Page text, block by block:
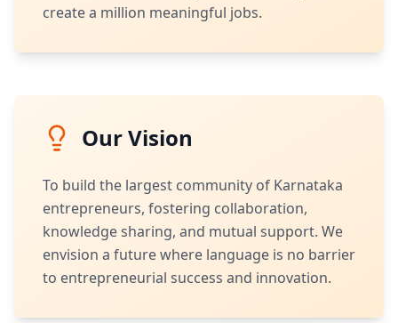
create a million meaningful jobs.
Our Vision
To build the largest community of Karnataka
entrepreneurs, fostering collaboration,
knowledge sharing, and mutual support. We
envision a future where language is no barrier
to entrepreneurial success and innovation.